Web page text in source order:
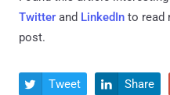
Twitter and LinkedIn to read
post.
 Tweet  Share